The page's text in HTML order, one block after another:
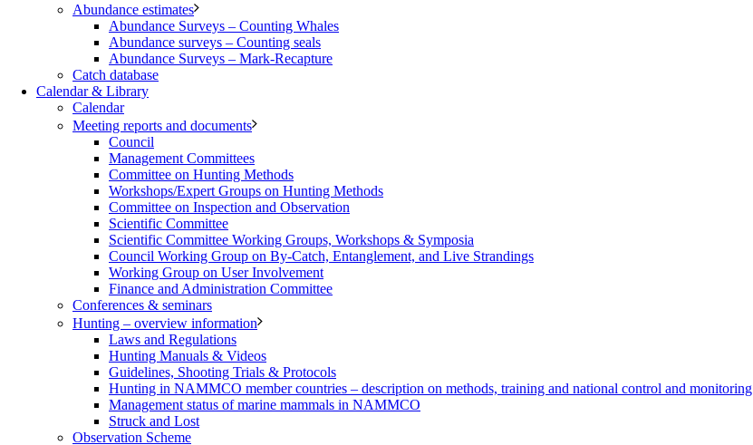
Abundance estimates
Abundance Surveys – Counting Whales
Abundance surveys – Counting seals
Abundance Surveys – Mark-Recapture
Catch database
Calendar & Library
Calendar
Meeting reports and documents
Council
Management Committees
Committee on Hunting Methods
Workshops/Expert Groups on Hunting Methods
Committee on Inspection and Observation
Scientific Committee
Scientific Committee Working Groups, Workshops & Symposia
Council Working Group on By-Catch, Entanglement, and Live Strandings
Working Group on User Involvement
Finance and Administration Committee
Conferences & seminars
Hunting – overview information
Laws and Regulations
Hunting Manuals & Videos
Guidelines, Shooting Trials & Protocols
Hunting in NAMMCO member countries – description on methods, training and national control and monitoring
Management status of marine mammals in NAMMCO
Struck and Lost
Observation Scheme